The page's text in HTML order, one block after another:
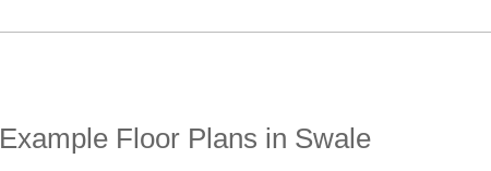
Example Floor Plans in Swale